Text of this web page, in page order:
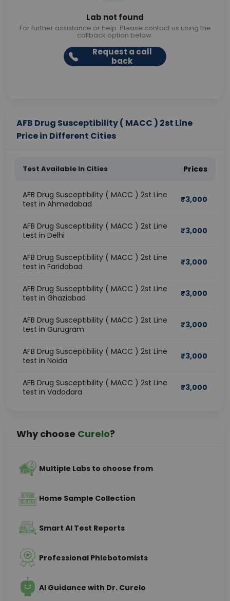
Lab not found
For further assistance or help. Please contact us using the
callback option below.
Request a call
back
AFB Drug Susceptibility ( MACC ) 2st Line
Price in Different Cities
Test Available In Cities Prices
AFB Drug Susceptibility ( MACC ) 2st Line
test in Ahmedabad
₹3,000
AFB Drug Susceptibility ( MACC ) 2st Line
test in Delhi
₹3,000
AFB Drug Susceptibility ( MACC ) 2st Line
test in Faridabad
₹3,000
AFB Drug Susceptibility ( MACC ) 2st Line
test in Ghaziabad
₹3,000
AFB Drug Susceptibility ( MACC ) 2st Line
test in Gurugram
₹3,000
AFB Drug Susceptibility ( MACC ) 2st Line
test in Noida
₹3,000
AFB Drug Susceptibility ( MACC ) 2st Line
test in Vadodara
₹3,000
Why choose Curelo?
Multiple Labs to choose from
Home Sample Collection
Smart AI Test Reports
Professional Phlebotomists
AI Guidance with Dr. Curelo